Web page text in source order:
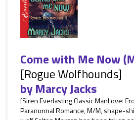
Come with Me Now
[Rogue Wolfhounds]
byMarcy Jacks
[Siren Everlasting Classic ManLove:
Paranormal Romance, M/M, shape-